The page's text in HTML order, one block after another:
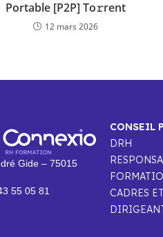
Portable [P2P] To𝚛rent
12 mars 2026
Gide – 75015
55 05 81
CONSEIL
DRH
CADRES